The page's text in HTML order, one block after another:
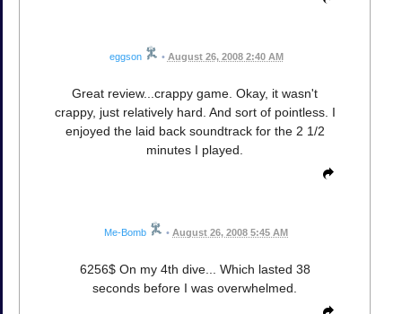
eggson • August 26, 2008 2:40 AM
Great review...crappy game. Okay, it wasn't
crappy, just relatively hard. And sort of pointless. I
enjoyed the laid back soundtrack for the 2 1/2
minutes I played.
Me-Bomb • August 26, 2008 5:45 AM
6256$ On my 4th dive... Which lasted 38
seconds before I was overwhelmed.